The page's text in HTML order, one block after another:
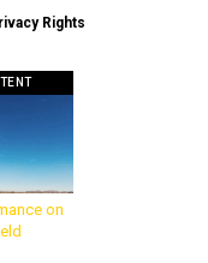
Rights
on